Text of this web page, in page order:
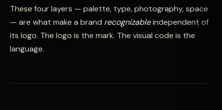
These four layers — palette, type, photography, space
— are what make a brand recognizableindependent of
its logo. The logo is the mark. The visual code is the
language.